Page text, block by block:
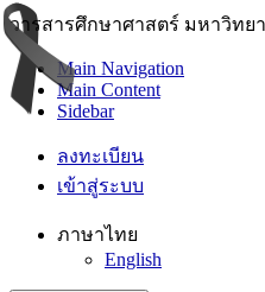
วารสารศึกษาศาสตร์ มหาวิทย
Main Navigation
Main Content
Sidebar
ลงทะเบียน
เข้าสู่ระบบ
ภาษาไทย
English